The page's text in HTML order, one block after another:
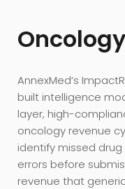
AnnexMed’s
built intelligence
layer, high-
oncology revenue
identify missed
errors before
revenue that